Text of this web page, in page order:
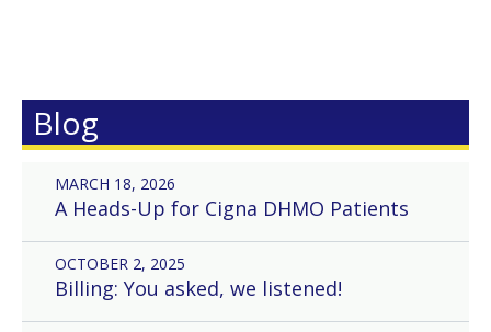
Blog
MARCH 18, 2026
A Heads-Up for Cigna DHMO Patients
OCTOBER 2, 2025
Billing: You asked, we listened!